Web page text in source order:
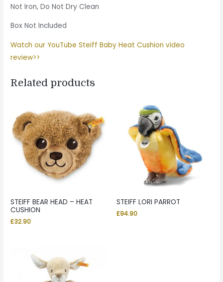
Not Iron, Do Not Dry Clean
Box Not Included
Watch our YouTube Steiff Baby Heat Cushion video
review>>
Related products
STEIFF BEAR HEAD – HEAT
CUSHION
£32.90
STEIFF LORI PARROT
£94.90